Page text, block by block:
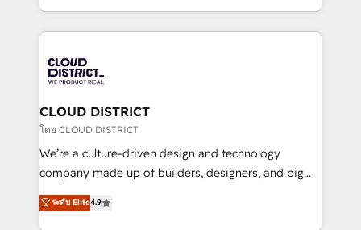
Year LATAM 2022, 2023, 2024, 2025. • Partner of the
business with HubSpot? Let Cebra’s experts help
you grow faster, smarter, and with impact.
をする会社か？ HubSpotを共通基盤に、AIエージェン
トを組み込んだ顧客フロント業務（マーケティング・営
ィブ・エージェンシーです。事業部・グループ会社・部
門が分立する組織で、データと業務プロセスのサイロ化
を、CRMを軸とした全社共通基盤に再構築します。意
思決定者・PMO・現場担当者に並走します。 1️⃣
HubSpot導入・活用支援 顧客データの一元化から、
GTMの見える化・自動化まで。全Hub統合運用、デー
2️⃣ AIエージェント組織構築 営業・マーケティング業務
の一部をAIが自律実行する組織への移行を設計・実装。
CLOUD DISTRICT
โดย CLOUD DISTRICT
We’re a culture-driven design and technology
company made up of builders, designers, and big
thinkers. We blend strategy, design, and
development—always fueled by curiosity—to turn
ระดับ Elite4.9